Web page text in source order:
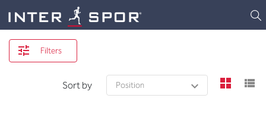
Filters
Sort by